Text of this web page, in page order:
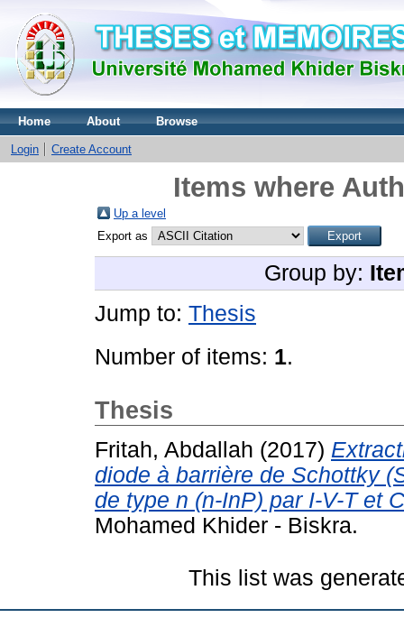
Home About Browse
Login Create Account
Items where
Up a level
Export as
Group by:
Jump to: Thesis
Number of items: 1.
Thesis
Fritah, Abdallah (2017)
diode à barrière de Schottky
de type n (n-InP) par I-V-T et
Mohamed Khider - Biskra.
This list was